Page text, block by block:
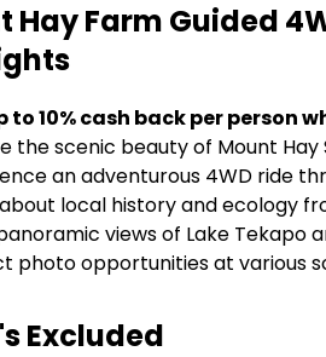
Hay Farm Guided
to 10% cash back per person
the scenic beauty of Mount Hay
an adventurous 4WD ride
local history and ecology
views of Lake Tekapo
photo opportunities at various
Excluded